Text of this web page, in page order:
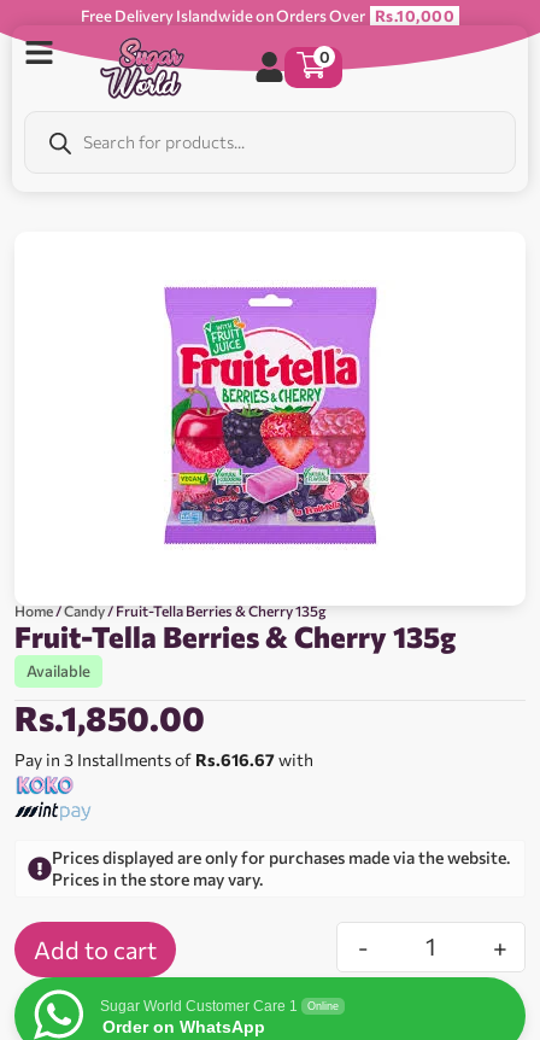
Free Delivery Islandwide on Orders Over Rs.10,000
0
Home/Candy/ Fruit-Tella Berries & Cherry 135g
Fruit-Tella Berries & Cherry 135g
Available
Rs.1,850.00
Pay in 3 Installments of Rs.616.67with
Prices displayed are only for purchases made via the website.
Prices in the store may vary.
- +
Add to cart
Sugar World Customer Care 1 Online
Order on WhatsApp